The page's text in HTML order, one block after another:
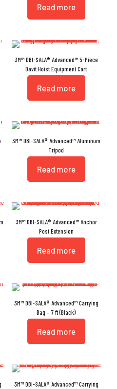
Read more
3M™ DBI-SALA® Advanced™ 5-Piece
Davit Hoist Equipment Cart
Read more
3M™ DBI-SALA® Advanced™ Aluminum
Tripod
Read more
3M™ DBI-SALA® Advanced™ Anchor
Post Extension
Read more
3M™ DBI-SALA® Advanced™ Carrying
Bag – 7 ft (Black)
Read more
3M™ DBI-SALA® Advanced™ Carrying